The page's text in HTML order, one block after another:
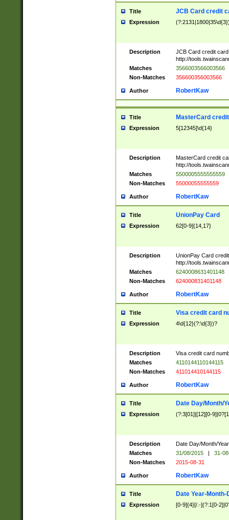
Title JCB Card credit
Expression
Description
JCB Card credit
http://
Matches
3566003566003566
Non-Matches
356600356003566
Author RobertKaw
Title MasterCard
Expression 5[12345]\d{14}
Description
MasterCard credit
http://
Matches
5500005555555559
Non-Matches
55000055555559
Author RobertKaw
Title UnionPay Card
Expression 62[0-9]{14,17}
Description
UnionPay Card
http://
Matches
6240008631401148
Non-Matches
624000831401148
Author RobertKaw
Title Visa credit card
Expression 4\d{12}(?:\d{3})?
Description
Visa credit card
Matches
4110144110144115
Non-Matches
411014410144115
Author RobertKaw
Title Date Day/Month/
Expression (?:3[01]|[12][0-
Description
Date Day/Month/
Matches
31/08/2015 |
31-
Non-Matches
2015-08-31
Author RobertKaw
Title Date Year-Month-
Expression [0-9]{4}[/.-](?:1[0-